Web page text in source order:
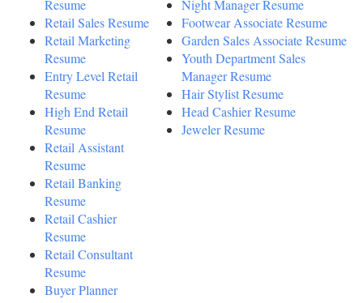
Resume
Retail Sales Resume
Retail Marketing
Resume
Entry Level Retail
Resume
High End Retail
Resume
Retail Assistant
Resume
Retail Banking
Resume
Retail Cashier
Resume
Retail Consultant
Resume
Buyer Planner
Night Manager Resume
Footwear Associate Resume
Garden Sales Associate Resume
Youth Department Sales
Manager Resume
Hair Stylist Resume
Head Cashier Resume
Jeweler Resume